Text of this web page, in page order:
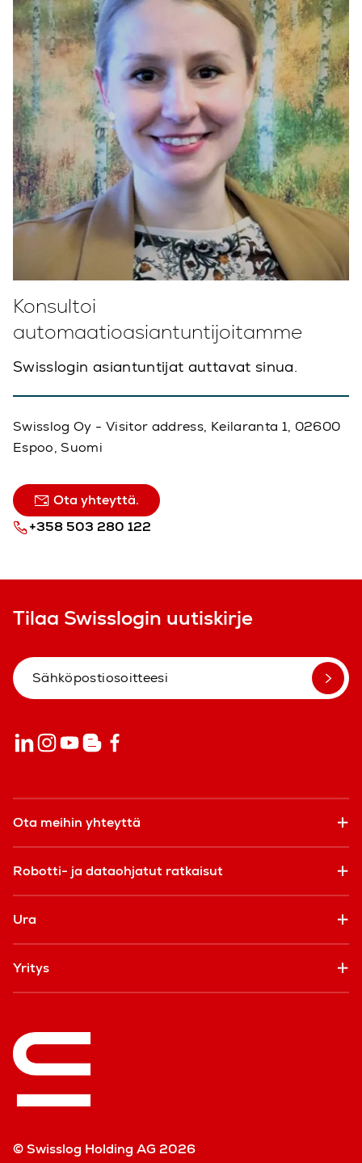
Konsultoi
automaatioasiantuntijoitamme
Swisslogin asiantuntijat auttavat sinua.
Swisslog Oy - Visitor address, Keilaranta 1, 02600
Espoo, Suomi
Ota yhteyttä.
+358 503 280 122
Tilaa Swisslogin uutiskirje
Ota meihin yhteyttä
Robotti- ja dataohjatut ratkaisut
Ura
Yritys
© Swisslog Holding AG 2026